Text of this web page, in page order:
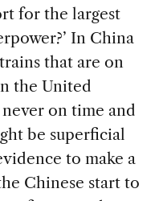
for the largest
In China
that are on
the United
on time and
be superficial
to make a
Chinese start to